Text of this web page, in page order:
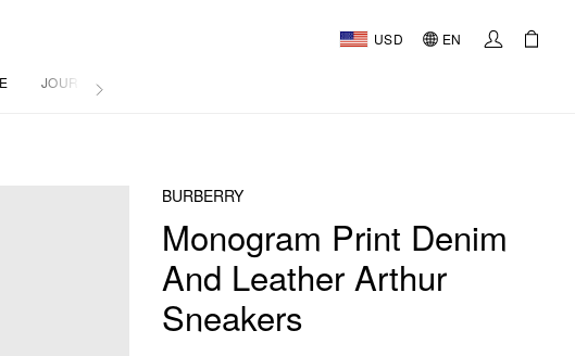
USD EN
JOURNAL
BURBERRY
Monogram Print Denim
And Leather Arthur
Sneakers